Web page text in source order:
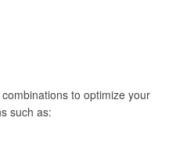
to optimize your
such as: